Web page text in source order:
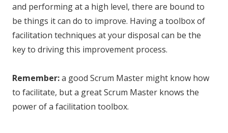
and performing at a high level, there are bound to
be things it can do to improve. Having a toolbox of
facilitation techniques at your disposal can be the
key to driving this improvement process.
Remember:a good Scrum Master might know how
to facilitate, but a great Scrum Master knows the
power of a facilitation toolbox.